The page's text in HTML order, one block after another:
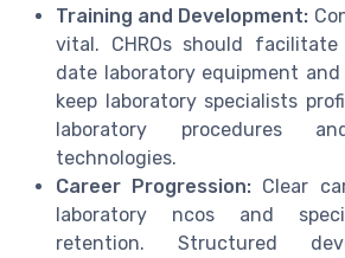
Training and Development:
vital. CHROs should
date laboratory equipment
keep laboratory specialists
laboratory procedures
technologies.
Career Progression: Clear
laboratory ncos and
retention. Structured